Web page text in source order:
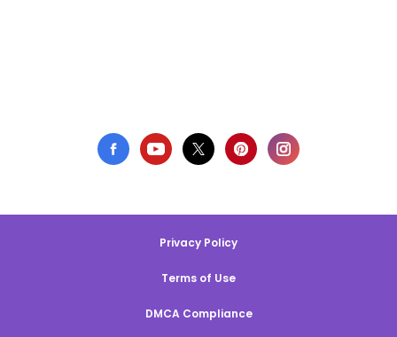
Privacy Policy
Terms of Use
DMCA Compliance